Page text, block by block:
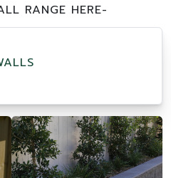
RANGE HERE-